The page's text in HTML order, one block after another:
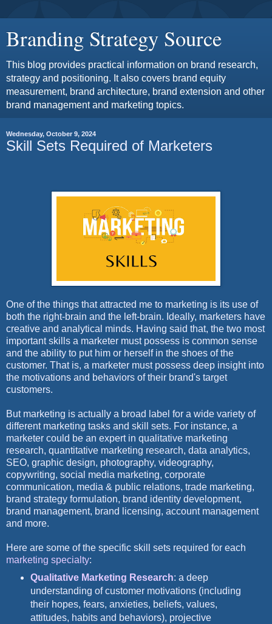
Branding Strategy Source
This blog provides practical information on brand research,
strategy and positioning. It also covers brand equity
measurement, brand architecture, brand extension and other
brand management and marketing topics.
Wednesday, October 9, 2024
Skill Sets Required of Marketers
One of the things that attracted me to marketing is its use of
both the right-brain and the left-brain. Ideally, marketers have
creative and analytical minds. Having said that, the two most
important skills a marketer must possess is common sense
and the ability to put him or herself in the shoes of the
customer. That is, a marketer must possess deep insight into
the motivations and behaviors of their brand's target
customers.
But marketing is actually a broad label for a wide variety of
different marketing tasks and skill sets. For instance, a
marketer could be an expert in qualitative marketing
research, quantitative marketing research, data analytics,
SEO, graphic design, photography, videography,
copywriting, social media marketing, corporate
communication, media & public relations, trade marketing,
brand strategy formulation, brand identity development,
brand management, brand licensing, account management
and more.
Here are some of the specific skill sets required for each
marketing specialty:
Qualitative Marketing Research: a deep
understanding of customer motivations (including
their hopes, fears, anxieties, beliefs, values,
attitudes, habits and behaviors), projective